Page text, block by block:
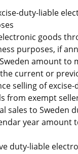
duty-liable
goods
purposes, if
amount to
current or
selling of
from exempt
sales to Sweden
year amount
duty-liable